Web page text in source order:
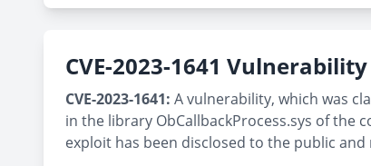
CVE-2023-1641
CVE-2023-1641: A vulnerability, which was
in the library ObCallbackProcess.sys of the
exploit has been disclosed to the public